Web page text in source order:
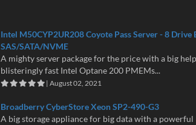
Intel M50CYP2UR208 Coyote Pass Server - 8 Drive
SAS/SATA/NVME
A mighty server package for the price with a big
blisteringly fast Intel Optane 200 PMEMs...
| August 02, 2021
Broadberry CyberStore Xeon SP2-490-G3
A big storage appliance for big data with a powerful